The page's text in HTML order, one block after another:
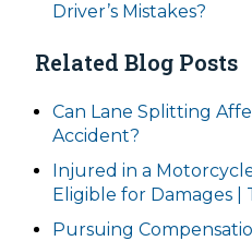
Driver’s Mistakes?
Related Blog Posts
Can Lane Splitting
Accident?
Injured in a
Eligible for Damages |
Pursuing